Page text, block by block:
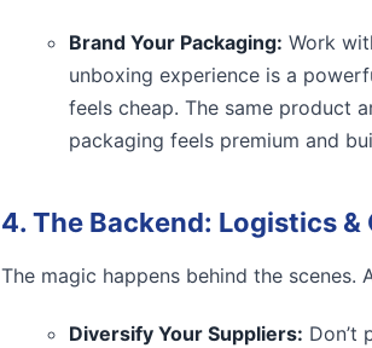
Brand Your Packaging: Work
unboxing experience is a
feels cheap. The same product
packaging feels premium and
4. The Backend: Logistics &
The magic happens behind the
Diversify Your Suppliers: Don’t